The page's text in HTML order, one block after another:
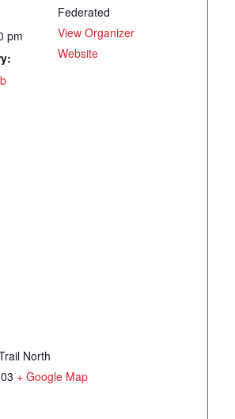
pm
Federated
View Organizer
Website
North
+ Google Map